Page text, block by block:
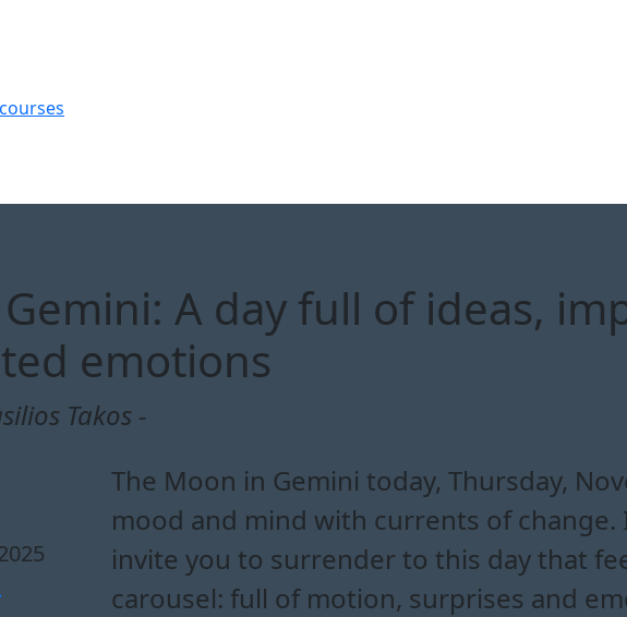
A day full of ideas,
emotions
Takos -
The Moon in Gemini today, Thursday,
mood and mind with currents of change.
invite you to surrender to this day that
carousel: full of motion, surprises and